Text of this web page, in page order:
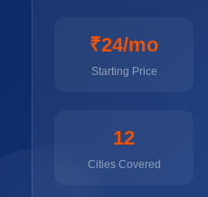
₹24/mo
Starting Price
12
Cities Covered